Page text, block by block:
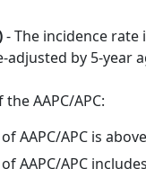
- The incidence rate
by 5-
AAPC/APC:
AAPC/APC is
AAPC/APC